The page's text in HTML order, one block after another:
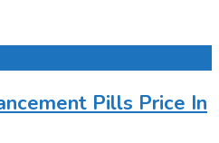
Pills Price In